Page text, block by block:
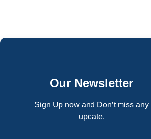
Our Newsletter
Sign Up now and Don’t miss any
update.